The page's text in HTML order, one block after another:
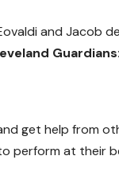
and Jacob
Guardians:
get help from
perform at their